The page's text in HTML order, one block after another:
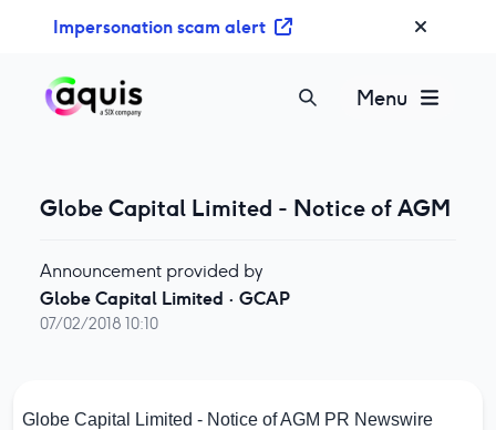
Impersonation scam alert
Menu
Globe Capital Limited - Notice of AGM
Announcement provided by
Globe Capital Limited · GCAP
07/02/2018 10:10
Globe Capital Limited - Notice of AGM PR Newswire